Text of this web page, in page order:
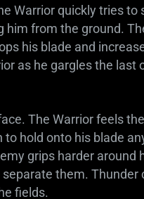
Warrior quickly tries to
from the ground.
his blade and
as he gargles the last
The Warrior feels
hold onto his blade
grips harder around
them.
fields.